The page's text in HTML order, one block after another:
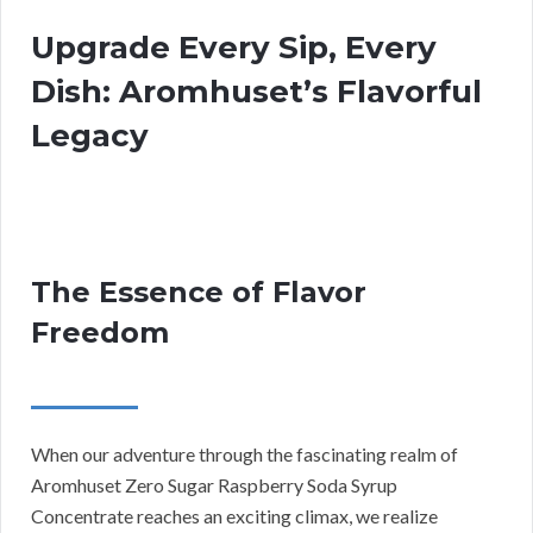
Upgrade Every Sip, Every
Dish: Aromhuset’s Flavorful
Legacy
The Essence of Flavor
Freedom
When our adventure through the fascinating realm of
Aromhuset Zero Sugar Raspberry Soda Syrup
Concentrate reaches an exciting climax, we realize